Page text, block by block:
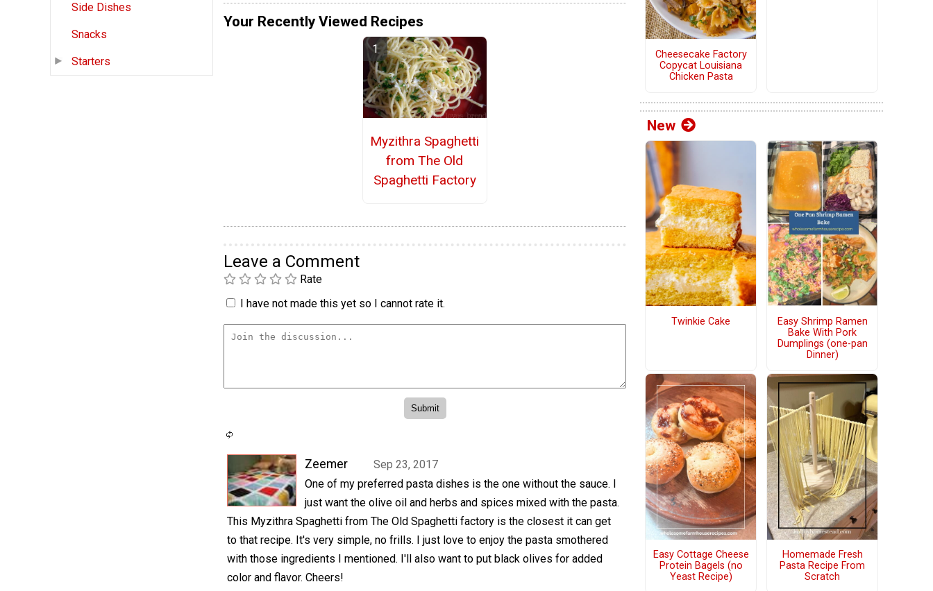
Side Dishes
Snacks
Starters
Your Recently Viewed Recipes
Myzithra Spaghetti
from The Old
Spaghetti Factory
Leave a Comment
Rate
I have not made this yet so I cannot rate it.
Zeemer
Sep 23, 2017
One of my preferred pasta dishes is the one without the sauce. I
just want the olive oil and herbs and spices mixed with the pasta.
This Myzithra Spaghetti from The Old Spaghetti factory is the closest it can get
to that recipe. It's very simple, no frills. I just love to enjoy the pasta smothered
with those ingredients I mentioned. I'll also want to put black olives for added
color and flavor. Cheers!
Cheesecake Factory
Copycat Louisiana
Chicken Pasta
New
Twinkie Cake
Easy Shrimp Ramen
Bake With Pork
Dumplings (one-pan
Dinner)
Easy Cottage Cheese
Protein Bagels (no
Yeast Recipe)
Homemade Fresh
Pasta Recipe From
Scratch